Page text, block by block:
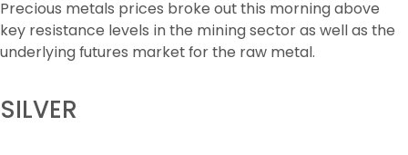
Precious metals prices broke out this morning above
key resistance levels in the mining sector as well as the
underlying futures market for the raw metal.
SILVER